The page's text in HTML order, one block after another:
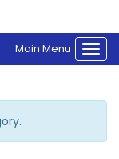
Main Menu